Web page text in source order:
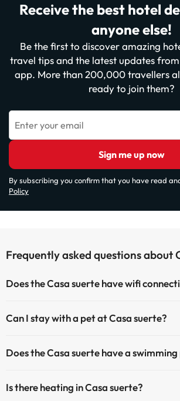
Receive the best hotel
anyone else!
Be the first to discover amazing
travel tips and the latest updates
app. More than 200,000 travellers
ready to join them?
Enter your email
Sign me up now
By subscribing you confirm that you have read
Policy
Frequently asked questions about
Does the Casa suerte have wifi
Can I stay with a pet at Casa suerte?
Does the Casa suerte have a
extra fee). Here you have more info about the
Is there heating in Casa suerte?